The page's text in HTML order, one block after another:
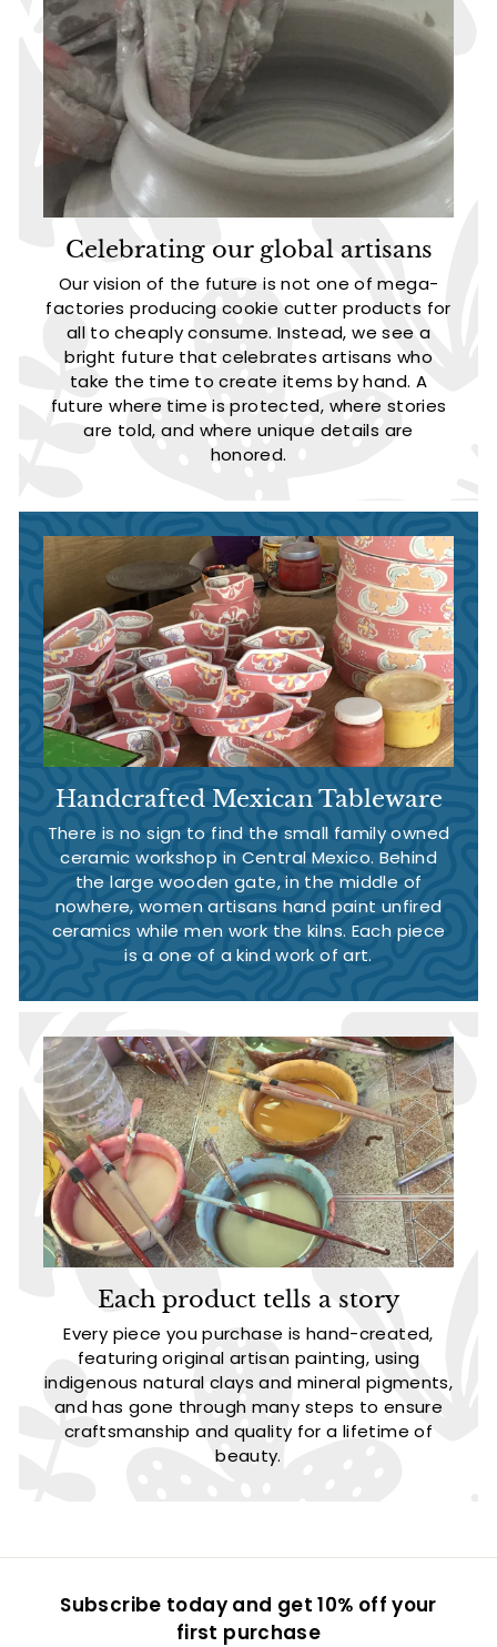
Celebrating our global artisans
Our vision of the future is not one of mega-
factories producing cookie cutter products for
all to cheaply consume. Instead, we see a
bright future that celebrates artisans who
take the time to create items by hand. A
future where time is protected, where stories
are told, and where unique details are
honored.
Handcrafted Mexican Tableware
There is no sign to find the small family owned
ceramic workshop in Central Mexico. Behind
the large wooden gate, in the middle of
nowhere, women artisans hand paint unfired
ceramics while men work the kilns. Each piece
is a one of a kind work of art.
Each product tells a story
Every piece you purchase is hand-created,
featuring original artisan painting, using
indigenous natural clays and mineral pigments,
and has gone through many steps to ensure
craftsmanship and quality for a lifetime of
beauty.
Subscribe today and get 10% off your
first purchase